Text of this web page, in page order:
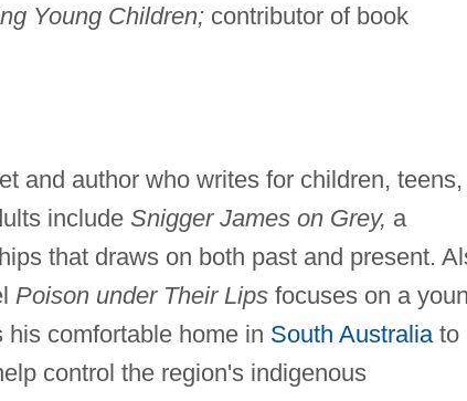
Young Children;contributor of book
and author who writes for children, teens,
include Snigger James on Grey, a
that draws on both past and present.
Poison under Their Lipsfocuses on a
comfortable home in South Australiato
control the region's indigenous